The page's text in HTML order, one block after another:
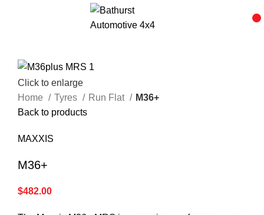
Click to enlarge
Home
Tyres Run Flat
M36+
Back to products
MAXXIS
M36+
$482.00